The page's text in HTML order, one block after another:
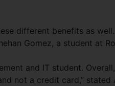
different benefits as well.
Gomez, a student at
and IT student.
not a credit card,” stated